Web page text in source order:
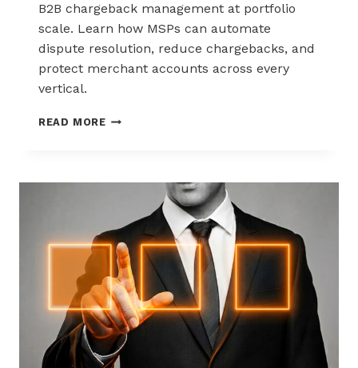
B2B chargeback management at portfolio
scale. Learn how MSPs can automate
dispute resolution, reduce chargebacks, and
protect merchant accounts across every
vertical.
READ MOREB2B
SCALES